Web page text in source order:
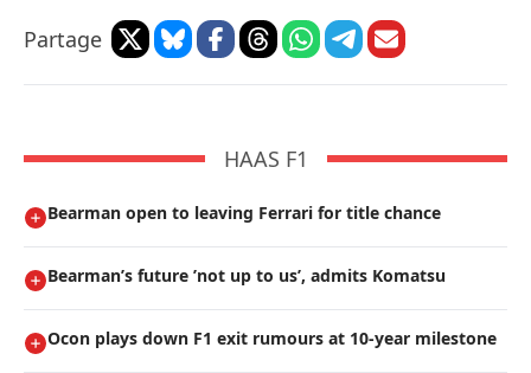
Partage
HAAS F1
Bearman open to leaving Ferrari for title chance
Bearman’s future ’not up to us’, admits Komatsu
Ocon plays down F1 exit rumours at 10-year milestone